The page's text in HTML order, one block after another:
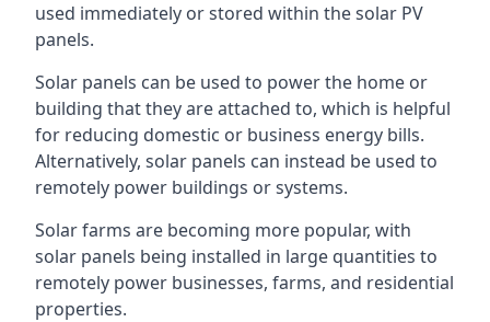
used immediately or stored within the solar PV
panels.
Solar panels can be used to power the home or
building that they are attached to, which is helpful
for reducing domestic or business energy bills.
Alternatively, solar panels can instead be used to
remotely power buildings or systems.
Solar farms are becoming more popular, with
solar panels being installed in large quantities to
remotely power businesses, farms, and residential
properties.